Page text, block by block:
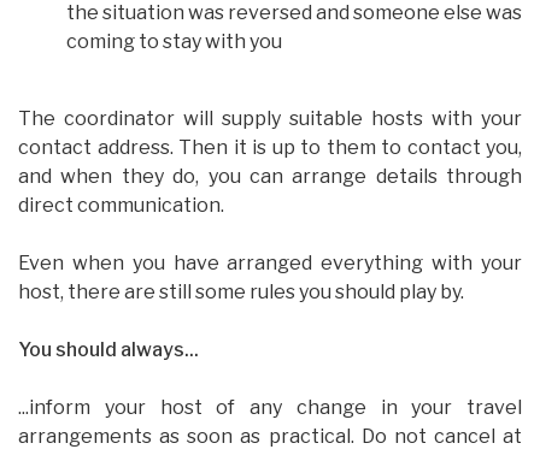
the situation was reversed and someone else was
coming to stay with you
The coordinator will supply suitable hosts with your
contact address. Then it is up to them to contact you,
and when they do, you can arrange details through
direct communication.
Even when you have arranged everything with your
host, there are still some rules you should play by.
You should always...
...inform your host of any change in your travel
arrangements as soon as practical. Do not cancel at